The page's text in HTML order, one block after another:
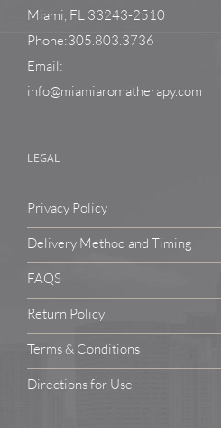
Miami, FL 33243-2510
Phone:305.803.3736
Email:
info@miamiaromatherapy.com
LEGAL
Privacy Policy
Delivery Method and Timing
FAQS
Return Policy
Terms & Conditions
Directions for Use